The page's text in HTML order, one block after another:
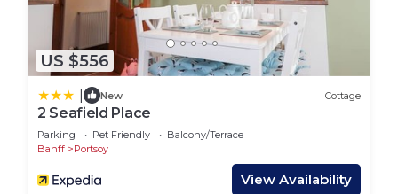
US $556
New Cottage
2 Seafield Place
Parking Pet Friendly
Balcony/Terrace
Banff
Portsoy
View Availability